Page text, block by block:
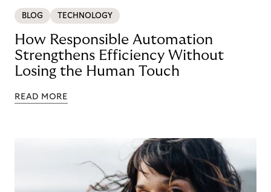
BLOG TECHNOLOGY
How Responsible Automation
Strengthens Efficiency Without
Losing the Human Touch
READ MORE